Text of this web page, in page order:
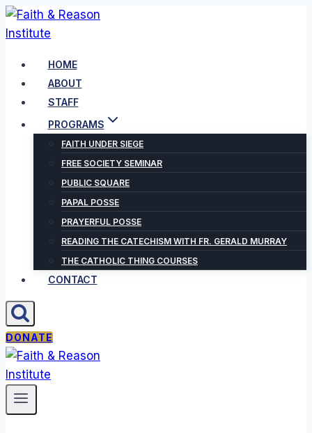
Skip
to
HOME
ABOUT
STAFF
PROGRAMS
FAITH UNDER SIEGE
FREE SOCIETY SEMINAR
PUBLIC SQUARE
PAPAL POSSE
PRAYERFUL POSSE
READING THE CATECHISM WITH FR. GERALD MURRAY
THE CATHOLIC THING COURSES
CONTACT
DONATE